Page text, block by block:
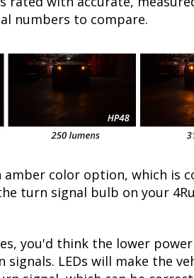
numbers to compare.
color option, which is
turn signal bulb on your
you'd think the lower
LEDs will make the